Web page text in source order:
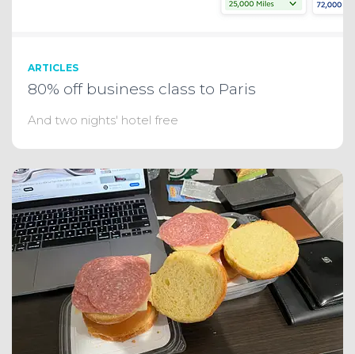
ARTICLES
80% off business class to Paris
And two nights' hotel free